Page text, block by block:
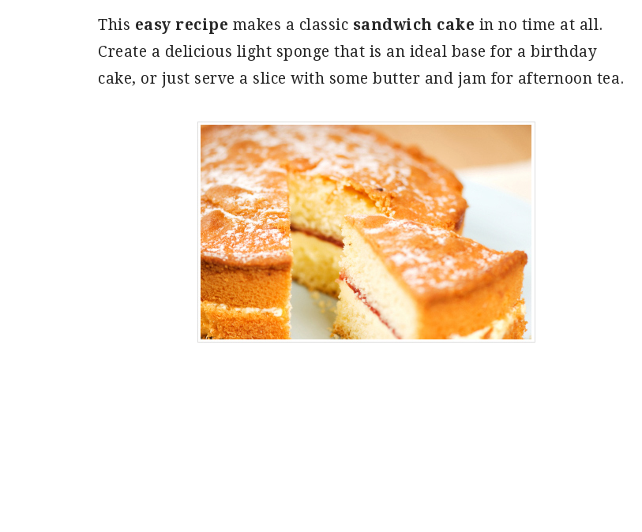
This easy recipe makes a classic sandwich cake in no time at all.
Create a delicious light sponge that is an ideal base for a birthday
cake, or just serve a slice with some butter and jam for afternoon tea.